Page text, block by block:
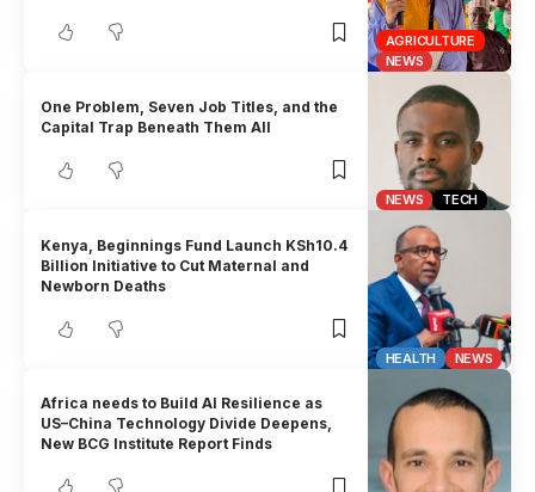
AGRICULTURE
NEWS
NEWS TECH
One Problem, Seven Job Titles, and the
Capital Trap Beneath Them All
HEALTH NEWS
Kenya, Beginnings Fund Launch KSh10.4
Billion Initiative to Cut Maternal and
Newborn Deaths
Africa needs to Build AI Resilience as
US–China Technology Divide Deepens,
New BCG Institute Report Finds